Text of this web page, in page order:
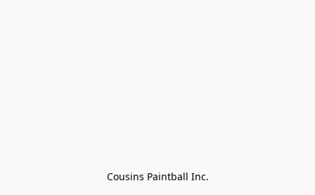
Cousins Paintball Inc.